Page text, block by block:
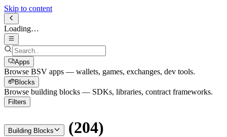
Skip to content
Loading…
Apps
Browse BSV apps — wallets, games, exchanges, dev tools.
Blocks
Browse building blocks — SDKs, libraries, contract frameworks.
Filters
Building Blocks (204)